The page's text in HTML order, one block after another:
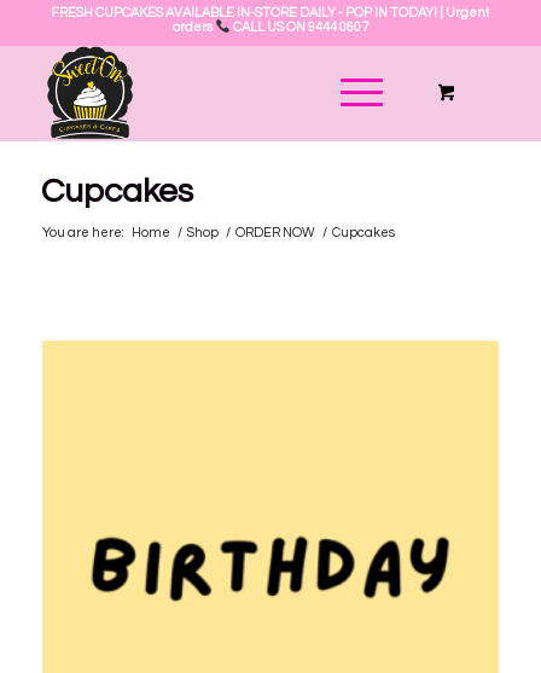
FRESH CUPCAKES AVAILABLE IN-STORE DAILY - POP IN TODAY! | Urgent
orders
CALL US ON 9444 0607
Cupcakes
You are here: Home / Shop / ORDER NOW / Cupcakes